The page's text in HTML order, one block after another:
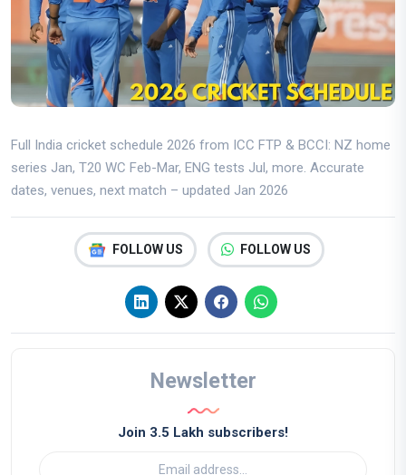
Full India cricket schedule 2026 from ICC FTP & BCCI: NZ home
series Jan, T20 WC Feb-Mar, ENG tests Jul, more. Accurate
dates, venues, next match – updated Jan 2026
FOLLOW US FOLLOW US
Newsletter
Join 3.5 Lakh subscribers!